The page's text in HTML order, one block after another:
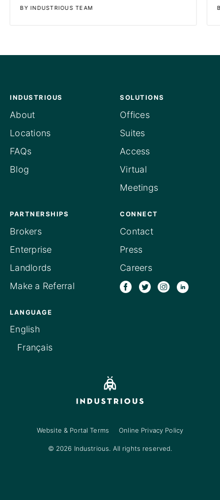
BY INDUSTRIOUS TEAM
INDUSTRIOUS
About
Locations
FAQs
Blog
SOLUTIONS
Offices
Suites
Access
Virtual
Meetings
PARTNERSHIPS
Brokers
Enterprise
Landlords
Make a Referral
CONNECT
Contact
Press
Careers
LANGUAGE
English
Français
Website & Portal Terms Online Privacy Policy
© 2026 Industrious. All rights reserved.